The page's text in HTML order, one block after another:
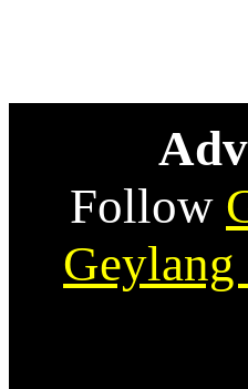
Follow
Geylang